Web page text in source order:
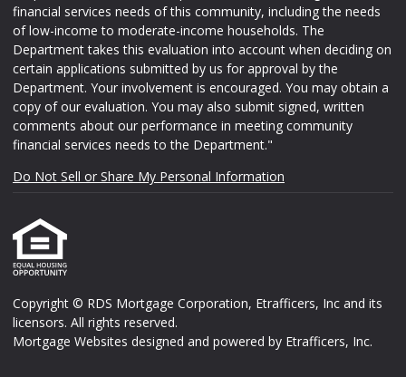
financial services needs of this community, including the needs
of low-income to moderate-income households. The
Department takes this evaluation into account when deciding on
certain applications submitted by us for approval by the
Department. Your involvement is encouraged. You may obtain a
copy of our evaluation. You may also submit signed, written
comments about our performance in meeting community
financial services needs to the Department."
Do Not Sell or Share My Personal Information
Copyright © RDS Mortgage Corporation, Etrafficers, Inc and its
licensors. All rights reserved.
Mortgage Websites designed and powered by Etrafficers, Inc.